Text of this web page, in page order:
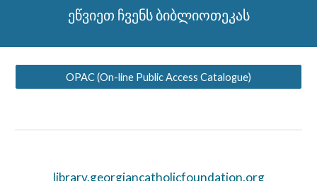
ეწვიეთ ჩვენს ბიბლიოთეკას
OPAC (On-line Public Access Catalogue)
library.georgiancatholicfoundation.org